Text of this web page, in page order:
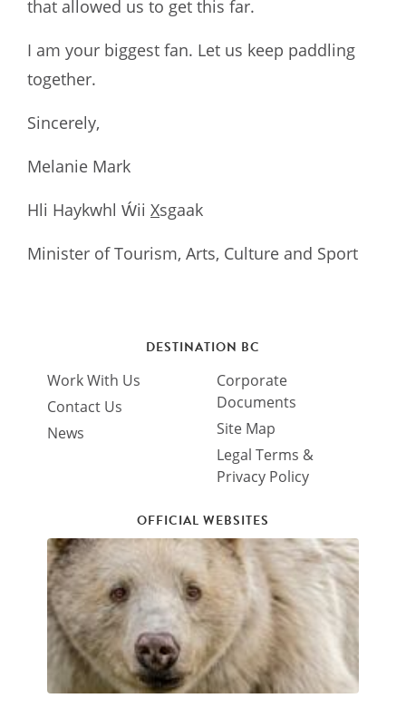
that allowed us to get this far.
I am your biggest fan. Let us keep paddling
together.
Sincerely,
Melanie Mark
Hli Haykwhl Ẃii Xsgaak
Minister of Tourism, Arts, Culture and Sport
DESTINATION BC
Work With Us
Contact Us
News
Corporate
Documents
Site Map
Legal Terms &
Privacy Policy
OFFICIAL WEBSITES